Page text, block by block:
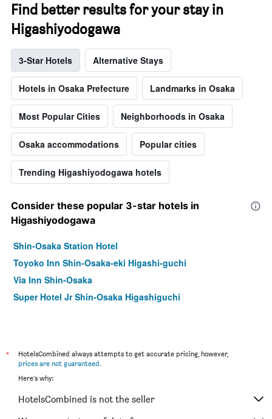
Find better results for your stay in
Higashiyodogawa
3-Star Hotels Alternative Stays
Hotels in Osaka Prefecture Landmarks in Osaka
Most Popular Cities Neighborhoods in Osaka
Osaka accommodations Popular cities
Trending Higashiyodogawa hotels
Consider these popular 3-star hotels in
Higashiyodogawa
Shin-Osaka Station Hotel
Toyoko Inn Shin-Osaka-eki Higashi-guchi
Via Inn Shin-Osaka
Super Hotel Jr Shin-Osaka Higashiguchi
*
HotelsCombined always attempts to get accurate pricing, however,
prices are not guaranteed.
Here's why:
HotelsCombined is not the seller